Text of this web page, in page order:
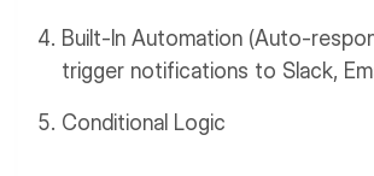
Built-In Automation (Auto-
trigger notifications to Slack,
Conditional Logic